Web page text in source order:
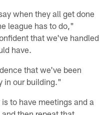
when they all get done
league has to do,"
that we've handled
have.
that we've been
in our building."
to have meetings and a